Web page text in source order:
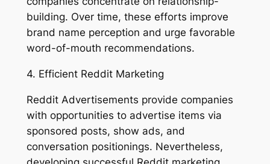
building. Over time, these efforts improve
brand name perception and urge favorable
word-of-mouth recommendations.
4. Efficient Reddit Marketing
Reddit Advertisements provide companies
with opportunities to advertise items via
sponsored posts, show ads, and
conversation positionings. Nevertheless,